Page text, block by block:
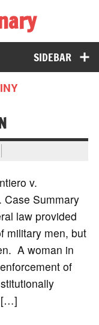
SIDEBAR
v.
Case Summary
law provided
military men, but
A woman in
of
[…]